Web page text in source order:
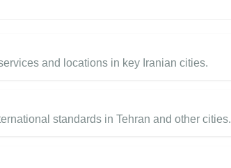
and locations in key Iranian cities.
standards in Tehran and other cities.